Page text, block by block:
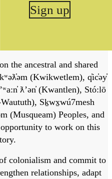
Sign up
the ancestral and shared
(Kwikwetlem), q̓ic̓əy̓
ƛʼən̓ (Kwantlen), Stó:lō
Sḵwx̱wú7mesh
(Musqueam) Peoples, and
to work on this
colonialism and commit to
relationships, adapt